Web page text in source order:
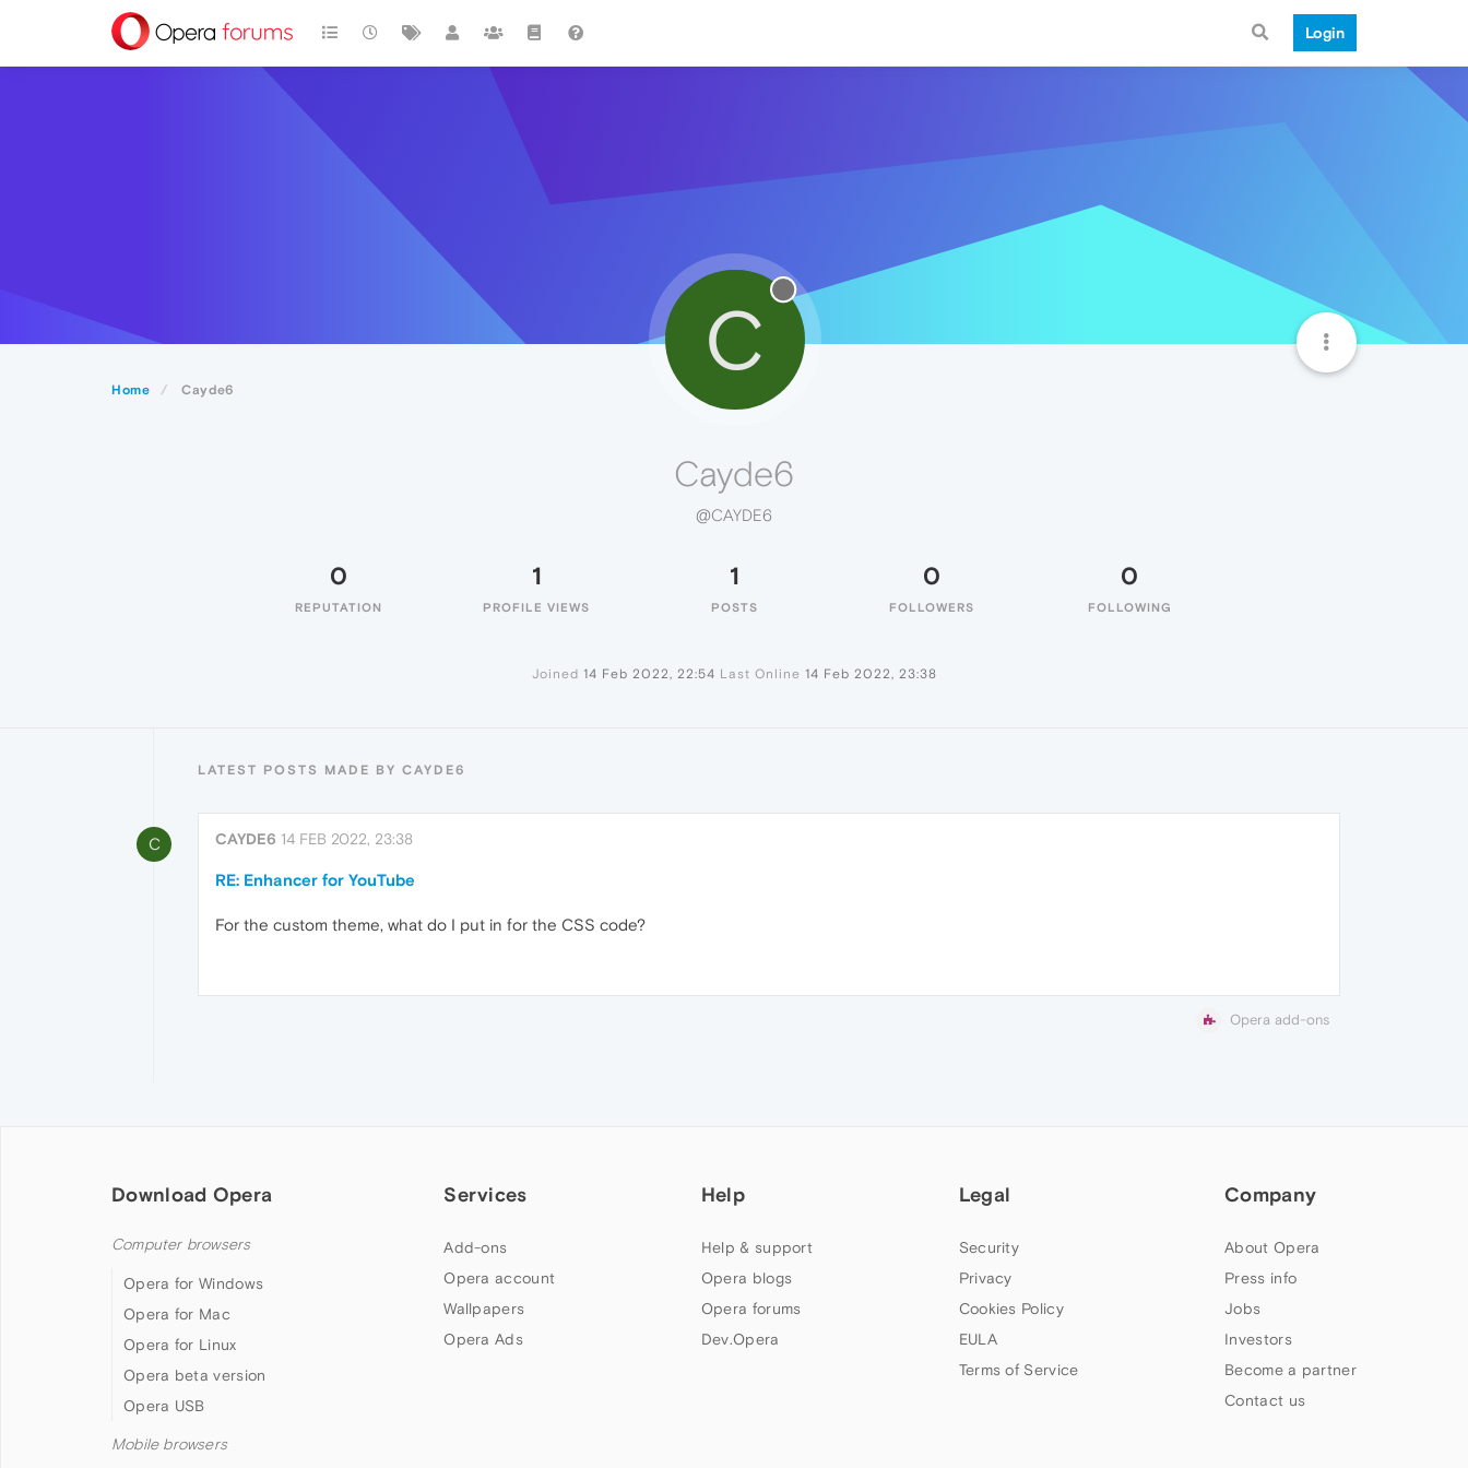
Login
Home Cayde6
C
Cayde6
@CAYDE6
0
REPUTATION
1
PROFILE VIEWS
1
POSTS
0
FOLLOWERS
0
FOLLOWING
Joined 14 Feb 2022, 22:54 Last Online 14 Feb 2022, 23:38
LATEST POSTS MADE BY CAYDE6
C CAYDE6 14 FEB 2022, 23:38
RE: Enhancer for YouTube
For the custom theme, what do I put in for the CSS code?
Opera add-ons
Download Opera
Computer browsers
Opera for Windows
Opera for Mac
Opera for Linux
Opera beta version
Opera USB
Mobile browsers
Services
Add-ons
Opera account
Wallpapers
Opera Ads
Help
Help & support
Opera blogs
Opera forums
Dev.Opera
Legal
Security
Privacy
Cookies Policy
EULA
Terms of Service
Company
About Opera
Press info
Jobs
Investors
Become a partner
Contact us